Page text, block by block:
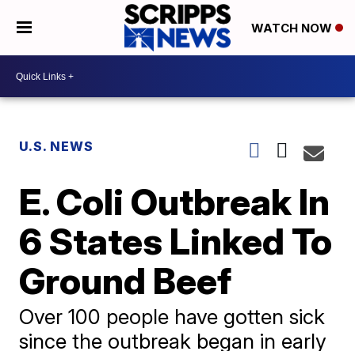
WATCH NOW
U.S. NEWS
E. Coli Outbreak In
6 States Linked To
Ground Beef
Over 100 people have gotten sick
since the outbreak began in early